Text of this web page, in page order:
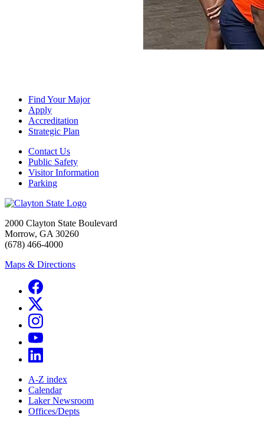
Find Your Major
Apply
Accreditation
Strategic Plan
Contact Us
Public Safety
Visitor Information
Parking
2000 Clayton State Boulevard
Morrow, GA 30260
(678) 466-4000
Maps & Directions
A-Z index
Calendar
Laker Newsroom
Offices/Depts